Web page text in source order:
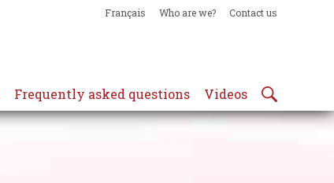
Français Who are we? Contact us
Frequently asked questions Videos